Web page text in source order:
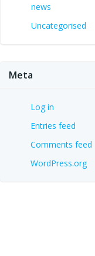
news
Uncategorised
Meta
Log in
Entries feed
Comments feed
WordPress.org